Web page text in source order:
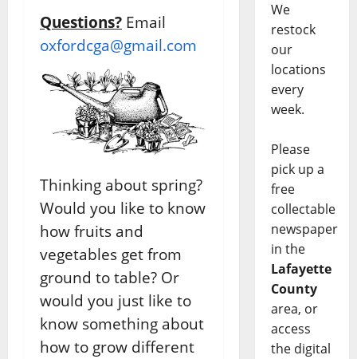
Questions? Email
oxfordcga@gmail.com
Thinking about spring?
Would you like to know
how fruits and
vegetables get from
ground to table? Or
would you just like to
know something about
how to grow different
We
restock
our
locations
every
week.
Please
pick up a
free
collectable
newspaper
in the
Lafayette
County
area, or
access
the digital